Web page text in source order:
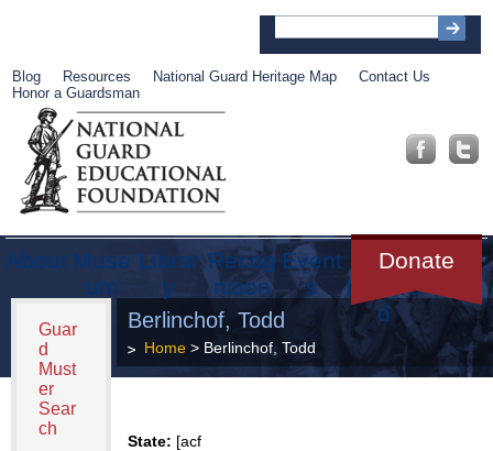
Blog Resources National Guard Heritage Map
Contact Us
Honor a Guardsman
About Muse
um
Librar
y
Recog
nition
Event
s
Donate
Get
Involve
d
Guar
d
Must
er
Sear
ch
Berlinchof, Todd
Home> Berlinchof, Todd
State: [acf